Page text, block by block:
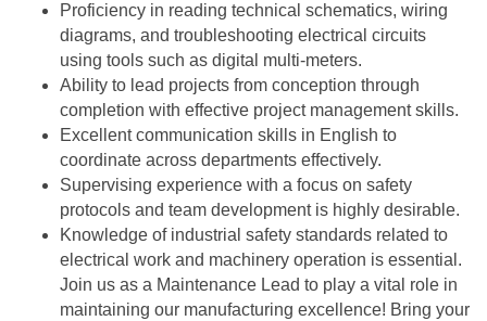
Proficiency in reading technical schematics, wiring
diagrams, and troubleshooting electrical circuits
using tools such as digital multi-meters.
Ability to lead projects from conception through
completion with effective project management skills.
Excellent communication skills in English to
coordinate across departments effectively.
Supervising experience with a focus on safety
protocols and team development is highly desirable.
Knowledge of industrial safety standards related to
electrical work and machinery operation is essential.
Join us as a Maintenance Lead to play a vital role in
maintaining our manufacturing excellence! Bring your